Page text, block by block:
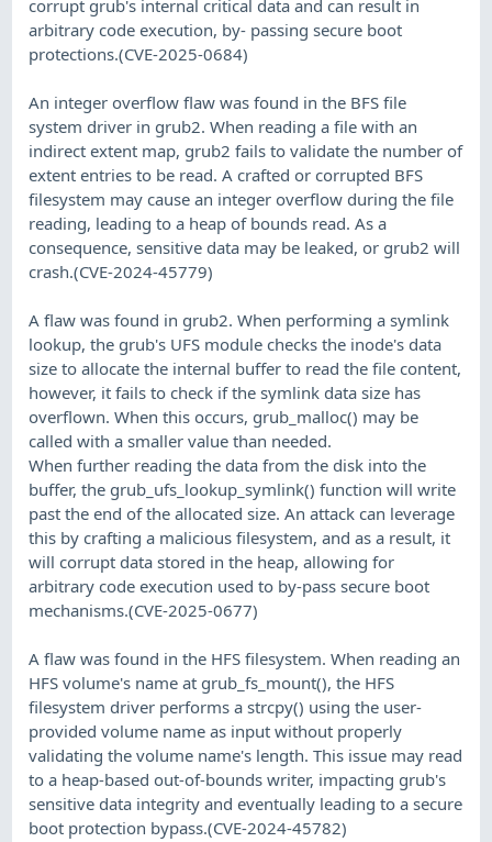
corrupt grub's internal critical data and can result in
arbitrary code execution, by- passing secure boot
protections.(CVE-2025-0684)
An integer overflow flaw was found in the BFS file
system driver in grub2. When reading a file with an
indirect extent map, grub2 fails to validate the number of
extent entries to be read. A crafted or corrupted BFS
filesystem may cause an integer overflow during the file
reading, leading to a heap of bounds read. As a
consequence, sensitive data may be leaked, or grub2 will
crash.(CVE-2024-45779)
A flaw was found in grub2. When performing a symlink
lookup, the grub's UFS module checks the inode's data
size to allocate the internal buffer to read the file content,
however, it fails to check if the symlink data size has
overflown. When this occurs, grub_malloc() may be
called with a smaller value than needed.
When further reading the data from the disk into the
buffer, the grub_ufs_lookup_symlink() function will write
past the end of the allocated size. An attack can leverage
this by crafting a malicious filesystem, and as a result, it
will corrupt data stored in the heap, allowing for
arbitrary code execution used to by-pass secure boot
mechanisms.(CVE-2025-0677)
A flaw was found in the HFS filesystem. When reading an
HFS volume's name at grub_fs_mount(), the HFS
filesystem driver performs a strcpy() using the user-
provided volume name as input without properly
validating the volume name's length. This issue may read
to a heap-based out-of-bounds writer, impacting grub's
sensitive data integrity and eventually leading to a secure
boot protection bypass.(CVE-2024-45782)